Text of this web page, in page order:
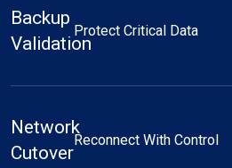
Backup
Validation
Protect Critical Data
Network
Cutover
Reconnect With Control